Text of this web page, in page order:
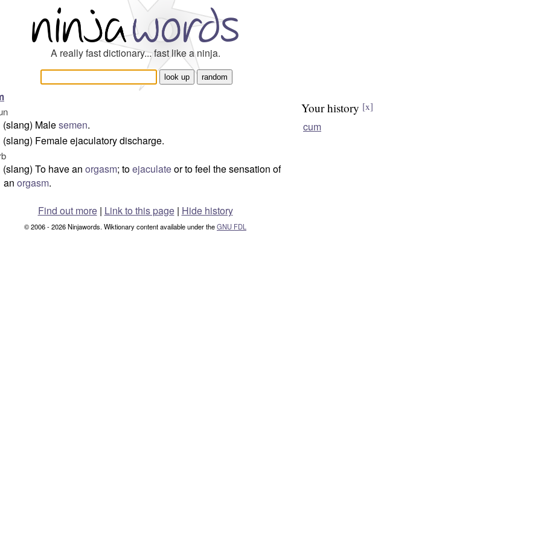
A really fast dictionary... fast like a ninja.
(slang) Malesemen.
(slang) Female ejaculatory discharge.
(slang) To have an orgasm; toejaculateor to feel the sensation of
an orgasm.
Your history [x]
cum
Find out more| Link to this page | Hide history
© 2006 - 2026 Ninjawords. Wiktionary content available under theGNU FDL